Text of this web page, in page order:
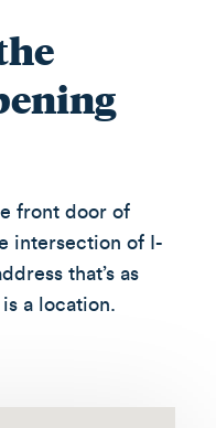
front door of
intersection of I-
that’s as
a location.